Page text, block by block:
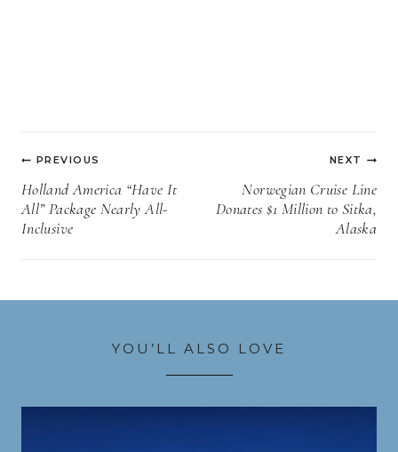
Post
navigation
PREVIOUS
Holland America “Have It
All” Package Nearly All-
Inclusive
NEXT
Norwegian Cruise Line
Donates $1 Million to Sitka,
Alaska
YOU’LL ALSO LOVE